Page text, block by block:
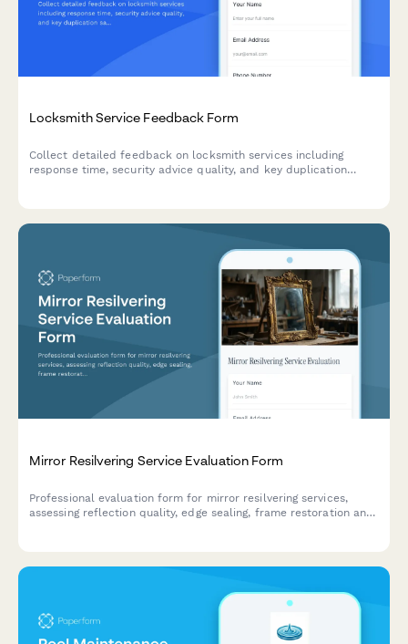
Locksmith Service Feedback Form
Collect detailed feedback on locksmith services including
response time, security advice quality, and key duplication
Mirror Resilvering Service Evaluation Form
Professional evaluation form for mirror resilvering services,
assessing reflection quality, edge sealing, frame restoration and